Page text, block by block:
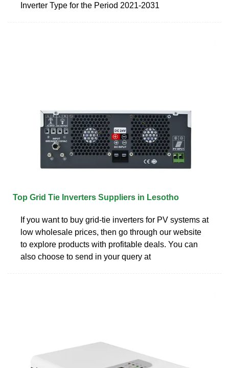
Inverter Type for the Period 2021-2031
Top Grid Tie Inverters Suppliers in Lesotho
If you want to buy grid-tie inverters for PV systems at
low wholesale prices, then go through our website
to explore products with profitable deals. You can
also choose to send in your query at